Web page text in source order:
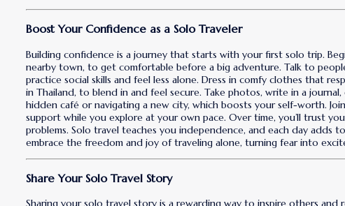
Boost Your Confidence as a Solo Traveler
Building confidence is a journey that starts with your first solo trip.
nearby town, to get comfortable before a big adventure. Talk to
practice social skills and feel less alone. Dress in comfy clothes that
in Thailand, to blend in and feel secure. Take photos, write in a
hidden café or navigating a new city, which boosts your self-worth.
support while you explore at your own pace. Over time, you’ll trust
problems. Solo travel teaches you independence, and each day adds
embrace the freedom and joy of traveling alone, turning fear into
Share Your Solo Travel Story